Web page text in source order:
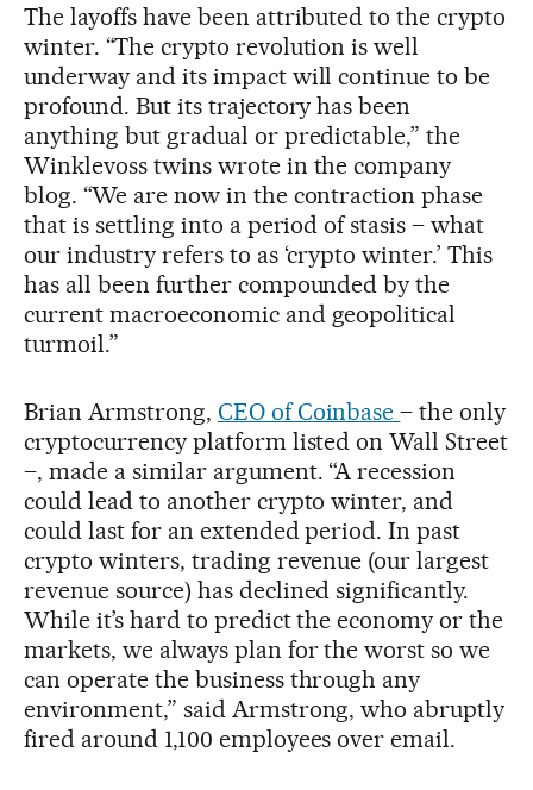
The layoffs have been attributed to the crypto
winter. “The crypto revolution is well
underway and its impact will continue to be
profound. But its trajectory has been
anything but gradual or predictable,” the
Winklevoss twins wrote in the company
blog. “We are now in the contraction phase
that is settling into a period of stasis – what
our industry refers to as ‘crypto winter.’ This
has all been further compounded by the
current macroeconomic and geopolitical
turmoil.”
Brian Armstrong, CEO of Coinbase– the only
cryptocurrency platform listed on Wall Street
–, made a similar argument. “A recession
could lead to another crypto winter, and
could last for an extended period. In past
crypto winters, trading revenue (our largest
revenue source) has declined significantly.
While it’s hard to predict the economy or the
markets, we always plan for the worst so we
can operate the business through any
environment,” said Armstrong, who abruptly
fired around 1,100 employees over email.